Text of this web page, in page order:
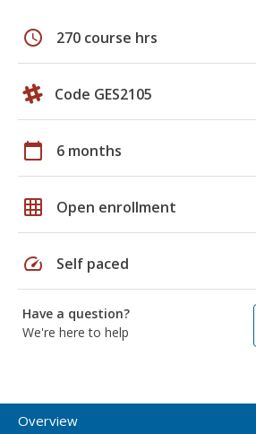
schedule 270 course hrs
Code GES2105
calendar_today 6 months
grid_on Open enrollment
speed Self paced
Have a question?
We're here to help
Overview